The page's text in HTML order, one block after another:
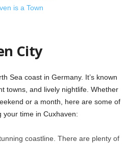
is a Town
City
Sea coast in Germany. It’s known
towns, and lively nightlife. Whether
or a month, here are some of
your time in Cuxhaven:
coastline. There are plenty of